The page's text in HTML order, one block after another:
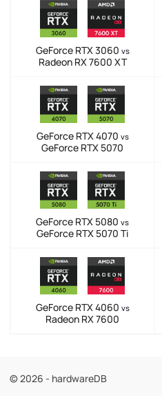
GeForce RTX 3060 vs
Radeon RX 7600 XT
GeForce RTX 4070 vs
GeForce RTX 5070
GeForce RTX 5080 vs
GeForce RTX 5070 Ti
GeForce RTX 4060 vs
Radeon RX 7600
© 2026 - hardwareDB